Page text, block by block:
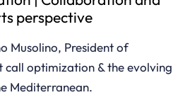
perspective
Musolino, President of
optimization & the evolving
Mediterranean.